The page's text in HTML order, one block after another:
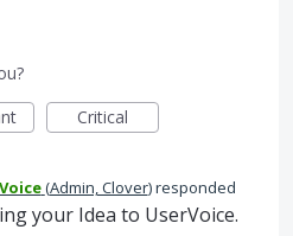
Critical
(Admin, Clover)responded
your Idea to UserVoice.